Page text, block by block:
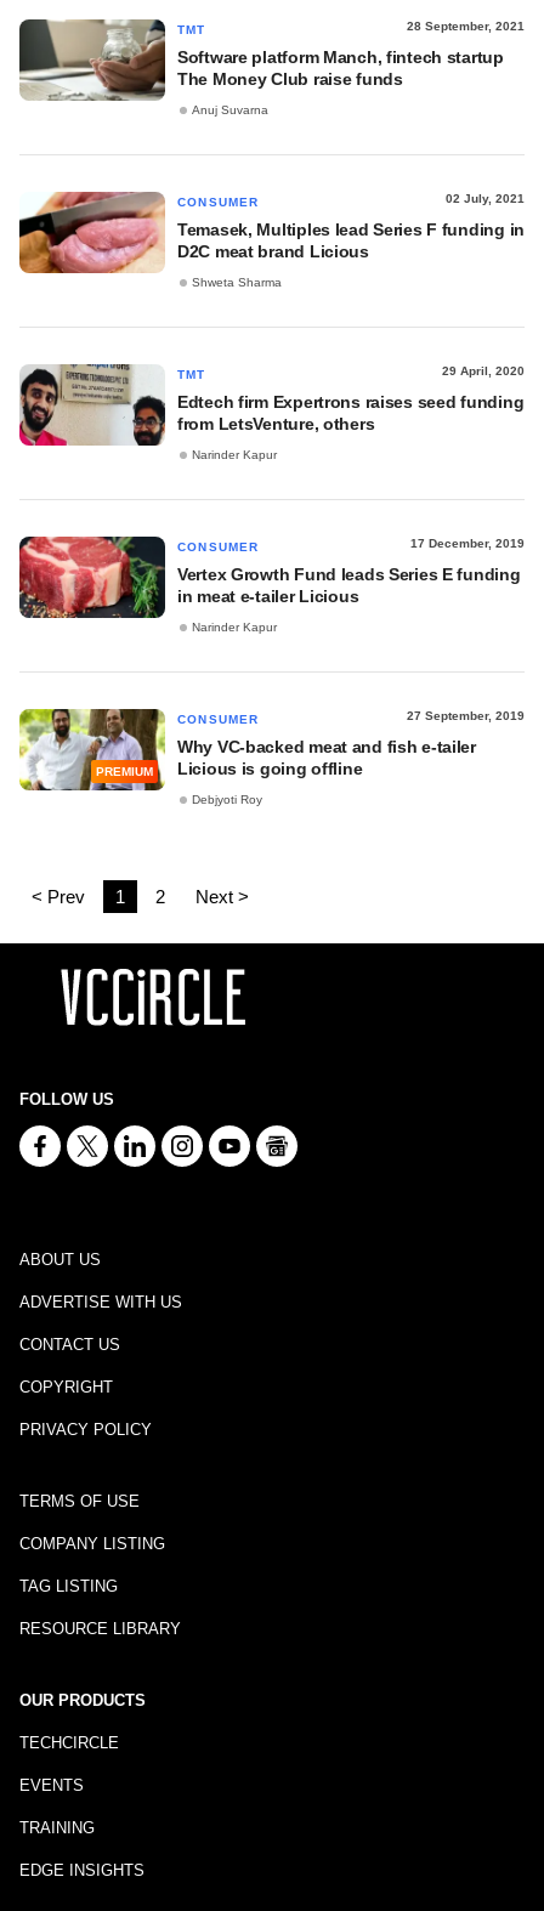
TMT 28 September, 2021
Software platform Manch, fintech startup
The Money Club raise funds
Anuj Suvarna
CONSUMER 02 July, 2021
Temasek, Multiples lead Series F funding in
D2C meat brand Licious
Shweta Sharma
TMT 29 April, 2020
Edtech firm Expertrons raises seed funding
from LetsVenture, others
Narinder Kapur
CONSUMER 17 December, 2019
Vertex Growth Fund leads Series E funding
in meat e-tailer Licious
Narinder Kapur
PREMIUM
CONSUMER 27 September, 2019
Why VC-backed meat and fish e-tailer
Licious is going offline
Debjyoti Roy
< Prev 1 2 Next >
FOLLOW US
ABOUT US
ADVERTISE WITH US
CONTACT US
COPYRIGHT
PRIVACY POLICY
TERMS OF USE
COMPANY LISTING
TAG LISTING
RESOURCE LIBRARY
OUR PRODUCTS
TECHCIRCLE
EVENTS
TRAINING
EDGE INSIGHTS